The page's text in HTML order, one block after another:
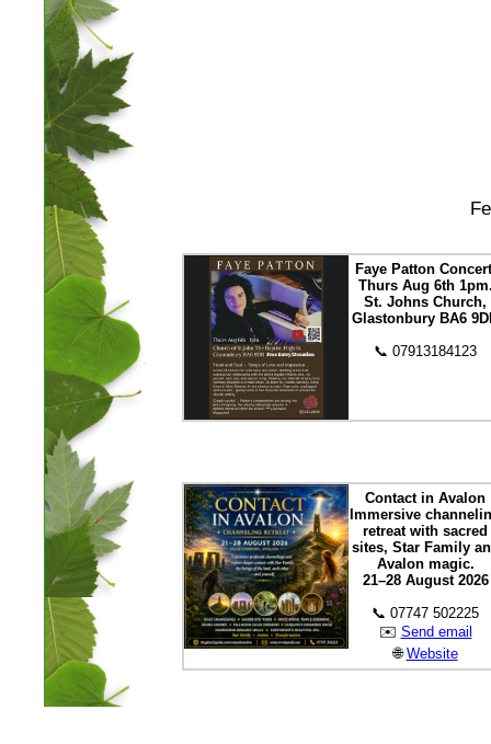
Faye Patton
Thurs Aug 6th
St. Johns Church,
Glastonbury BA6
📞 07913184123
Contact in Avalon
Immersive
retreat with sacred
sites, Star Family
Avalon magic.
21–28 August 2026
📞 07747 502225
✉️ Send email
🌐Website